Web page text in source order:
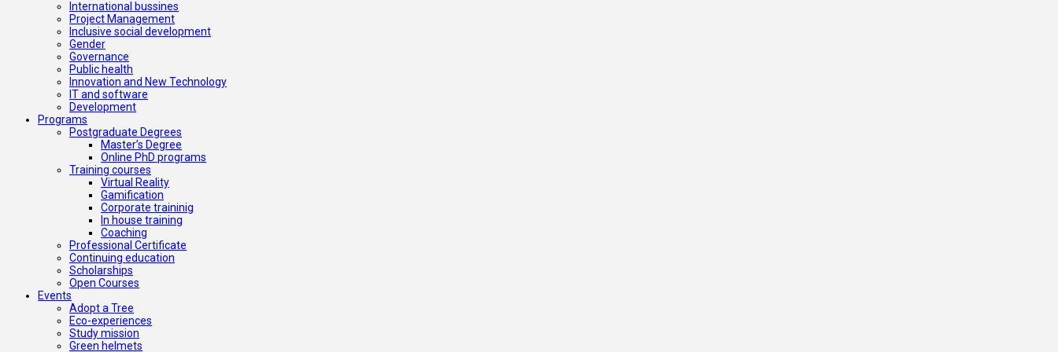
International bussines
Project Management
Inclusive social development
Gender
Governance
Public health
Innovation and New Technology
IT and software
Development
Programs
Postgraduate Degrees
Master’s Degree
Online PhD programs
Training courses
Virtual Reality
Gamification
Corporate traininig
In house training
Coaching
Professional Certificate
Continuing education
Scholarships
Open Courses
Events
Adopt a Tree
Eco-experiences
Study mission
Green helmets